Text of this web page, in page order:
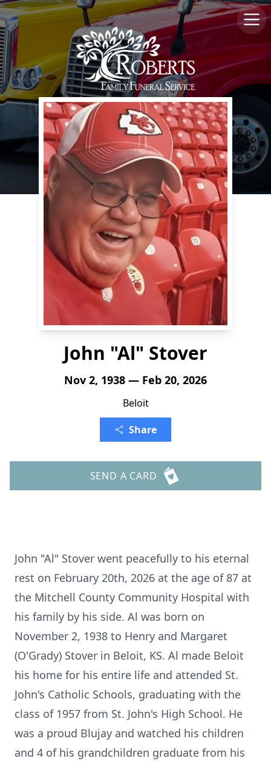
John "Al" Stover
Nov 2, 1938 — Feb 20, 2026
Beloit
Share
SEND A CARD
John "Al" Stover went peacefully to his eternal
rest on February 20th, 2026 at the age of 87 at
the Mitchell County Community Hospital with
his family by his side. Al was born on
November 2, 1938 to Henry and Margaret
(O'Grady) Stover in Beloit, KS. Al made Beloit
his home for his entire life and attended St.
John's Catholic Schools, graduating with the
class of 1957 from St. John's High School. He
was a proud Blujay and watched his children
and 4 of his grandchildren graduate from his